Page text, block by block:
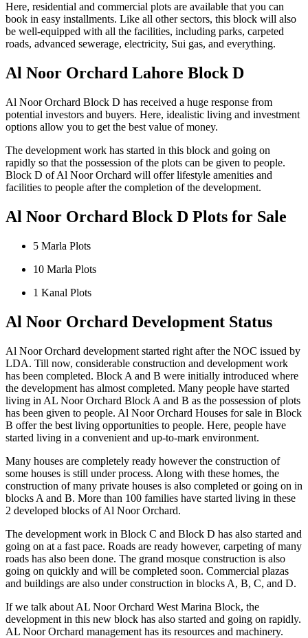
Here, residential and commercial plots are available that you can
book in easy installments. Like all other sectors, this block will also
be well-equipped with all the facilities, including parks, carpeted
roads, advanced sewerage, electricity, Sui gas, and everything.
Al Noor Orchard Lahore Block D
Al Noor Orchard Block D has received a huge response from
potential investors and buyers. Here, idealistic living and investment
options allow you to get the best value of money.
The development work has started in this block and going on
rapidly so that the possession of the plots can be given to people.
Block D of Al Noor Orchard will offer lifestyle amenities and
facilities to people after the completion of the development.
Al Noor Orchard Block D Plots for Sale
5 Marla Plots
10 Marla Plots
1 Kanal Plots
Al Noor Orchard Development Status
Al Noor Orchard development started right after the NOC issued by
LDA. Till now, considerable construction and development work
has been completed. Block A and B were initially introduced where
the development has almost completed. Many people have started
living in AL Noor Orchard Block A and B as the possession of plots
has been given to people. Al Noor Orchard Houses for sale in Block
B offer the best living opportunities to people. Here, people have
started living in a convenient and up-to-mark environment.
Many houses are completely ready however the construction of
some houses is still under process. Along with these homes, the
construction of many private houses is also completed or going on in
blocks A and B. More than 100 families have started living in these
2 developed blocks of Al Noor Orchard.
The development work in Block C and Block D has also started and
going on at a fast pace. Roads are ready however, carpeting of many
roads has also been done. The grand mosque construction is also
going on quickly and will be completed soon. Commercial plazas
and buildings are also under construction in blocks A, B, C, and D.
If we talk about AL Noor Orchard West Marina Block, the
development in this new block has also started and going on rapidly.
AL Noor Orchard management has its resources and machinery.